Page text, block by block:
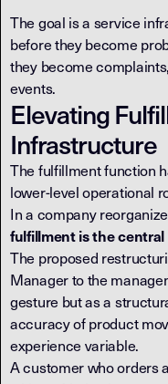
The goal is a service
before they become
they become
events.
Elevating
Infrastructure
The fulfillment function
lower-level operational
In a company
fulfillment is the
The proposed
Manager to the
gesture but as a
accuracy of product
experience variable.
A customer who orders